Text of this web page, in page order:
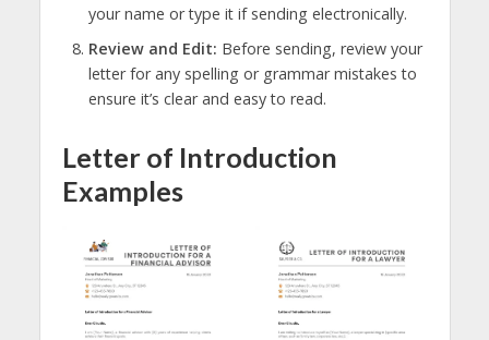
your name or type it if sending electronically.
Review and Edit: Before sending, review your
letter for any spelling or grammar mistakes to
ensure it’s clear and easy to read.
Letter of Introduction
Examples